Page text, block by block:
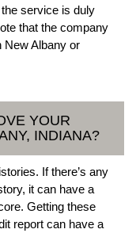
service is duly
that the company
New Albany or
YOUR
INDIANA?
If there’s any
it can have a
Getting these
report can have a